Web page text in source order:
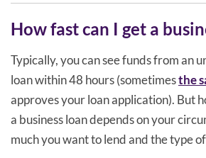
How fast can I get a
Typically, you can see funds from an
loan within 48 hours (sometimesthe
approves your loan application). But
a business loan depends on your
much you want to lend and the type